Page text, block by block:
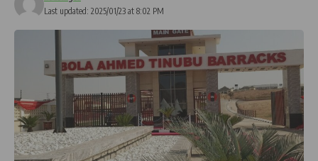
Last updated: 2025/01/23 at 8:02 PM